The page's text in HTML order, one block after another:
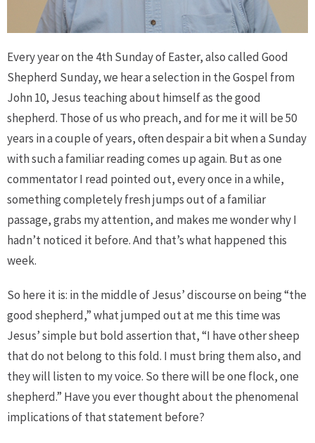
Every year on the 4th Sunday of Easter, also called Good
Shepherd Sunday, we hear a selection in the Gospel from
John 10, Jesus teaching about himself as the good
shepherd. Those of us who preach, and for me it will be 50
years in a couple of years, often despair a bit when a Sunday
with such a familiar reading comes up again. But as one
commentator I read pointed out, every once in a while,
something completely fresh jumps out of a familiar
passage, grabs my attention, and makes me wonder why I
hadn’t noticed it before. And that’s what happened this
week.
So here it is: in the middle of Jesus’ discourse on being “the
good shepherd,” what jumped out at me this time was
Jesus’ simple but bold assertion that, “I have other sheep
that do not belong to this fold. I must bring them also, and
they will listen to my voice. So there will be one flock, one
shepherd.” Have you ever thought about the phenomenal
implications of that statement before?